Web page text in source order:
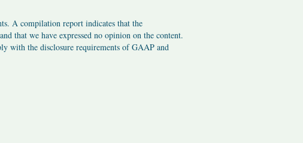
A compilation report indicates that the
that we have expressed no opinion on the content.
with the disclosure requirements of GAAP and